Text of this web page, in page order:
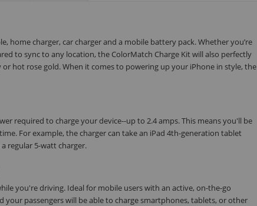
home charger, car charger and a mobile battery pack. Whether you’re
to sync to any location, the ColorMatch Charge Kit will also perfectly
hot rose gold. When it comes to powering up your iPhone in style, the
required to charge your device--up to 2.4 amps. This means you'll be
For example, the charger can take an iPad 4th-generation tablet
regular 5-watt charger.
you're driving. Ideal for mobile users with an active, on-the-go
passengers will be able to charge smartphones, tablets, or other
SUBSCRIBE